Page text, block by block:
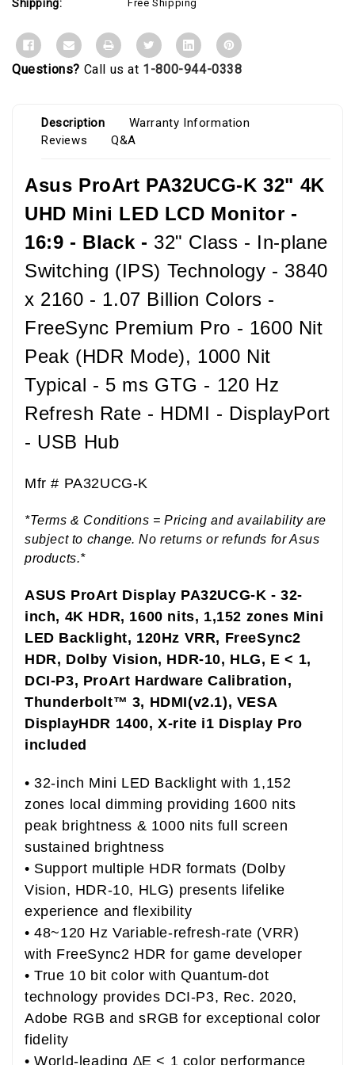
Shipping: Free Shipping
Questions? Call us at 1-800-944-0338
Description
Warranty Information
Reviews
Q&A
Asus ProArt PA32UCG-K 32" 4K
UHD Mini LED LCD Monitor -
16:9 - Black - 32" Class - In-plane
Switching (IPS) Technology - 3840
x 2160 - 1.07 Billion Colors -
FreeSync Premium Pro - 1600 Nit
Peak (HDR Mode), 1000 Nit
Typical - 5 ms GTG - 120 Hz
Refresh Rate - HDMI - DisplayPort
- USB Hub
Mfr # PA32UCG-K
*Terms & Conditions = Pricing and availability are
subject to change. No returns or refunds for Asus
products.*
ASUS ProArt Display PA32UCG-K - 32-
inch, 4K HDR, 1600 nits, 1,152 zones Mini
LED Backlight, 120Hz VRR, FreeSync2
HDR, Dolby Vision, HDR-10, HLG, E < 1,
DCI-P3, ProArt Hardware Calibration,
Thunderbolt™ 3, HDMI(v2.1), VESA
DisplayHDR 1400, X-rite i1 Display Pro
included
• 32-inch Mini LED Backlight with 1,152
zones local dimming providing 1600 nits
peak brightness & 1000 nits full screen
sustained brightness
• Support multiple HDR formats (Dolby
Vision, HDR-10, HLG) presents lifelike
experience and flexibility
• 48~120 Hz Variable-refresh-rate (VRR)
with FreeSync2 HDR for game developer
• True 10 bit color with Quantum-dot
technology provides DCI-P3, Rec. 2020,
Adobe RGB and sRGB for exceptional color
fidelity
• World-leading ∆E < 1 color performance